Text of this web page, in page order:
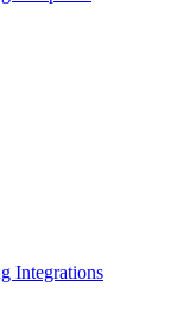
Integrations